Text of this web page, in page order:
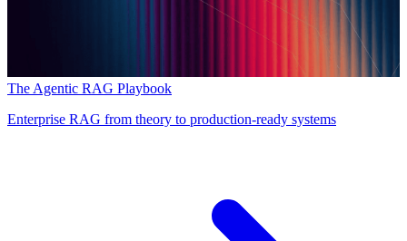
The Agentic RAG Playbook
Enterprise RAG from theory to production-ready systems